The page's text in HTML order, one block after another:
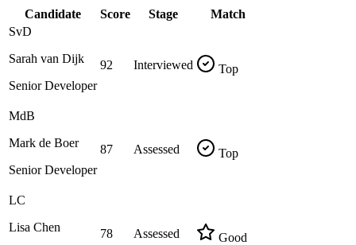
Candidate Score Stage
Match
SvD
Sarah van Dijk
Senior Developer
92 Interviewed Top
MdB
Mark de Boer
Senior Developer
87 Assessed Top
LC
Lisa Chen
78 Assessed Good